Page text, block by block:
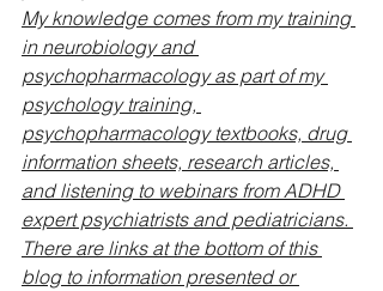
My knowledge comes from my training
in neurobiology and
psychopharmacology as part of my
psychology training,
psychopharmacology textbooks, drug
information sheets, research articles,
and listening to webinars from ADHD
expert psychiatrists and pediatricians.
There are links at the bottom of this
blog to information presented or